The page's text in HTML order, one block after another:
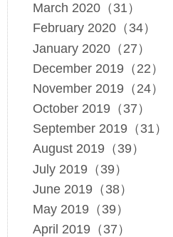
March 2020（31）
February 2020（34）
January 2020（27）
December 2019（22）
November 2019（24）
October 2019（37）
September 2019（31）
August 2019（39）
July 2019（39）
June 2019（38）
May 2019（39）
April 2019（37）